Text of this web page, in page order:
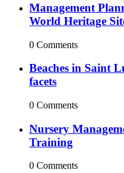
Management
World Heritage
0 Comments
Beaches in Saint
facets
0 Comments
Nursery
Training
0 Comments